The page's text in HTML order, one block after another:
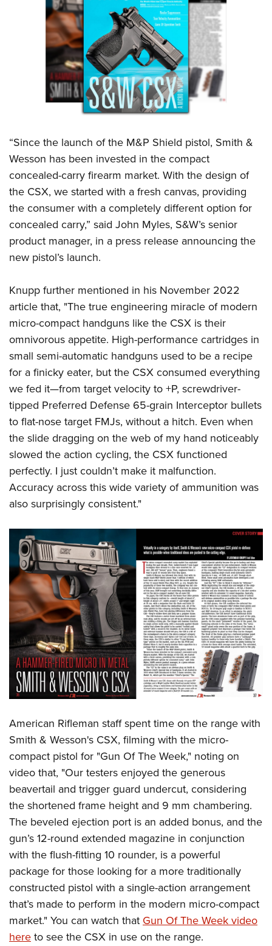
Firearm Training
NRA Marksmanship Qualification Program
NRA Training Course Catalog
Women On Target® Instructional Shooting Clinics
Women's Wildlife Management / Conservation Scholarship
Become An NRA Instructor
Youth Education Summit
Adventure Camp
Youth Hunter Education Challenge
National Junior Shooting Camps
Youth Wildlife Art Contest
Home Air Gun Program
Eddie Eagle GunSafe® Program
NRA Gun Safety Rules
Collegiate Shooting Programs
National Youth Shooting Sports Cooperative Program
Request for Eagle Scout Certificate
“Since the launch of the M&P Shield pistol, Smith &
Wesson has been invested in the compact
concealed-carry firearm market. With the design of
the CSX, we started with a fresh canvas, providing
the consumer with a completely different option for
concealed carry,” said John Myles, S&W’s senior
product manager, in a press release announcing the
new pistol’s launch.
Knupp further mentioned in his November 2022
article that, "The true engineering miracle of modern
micro-compact handguns like the CSX is their
omnivorous appetite. High-performance cartridges in
small semi-automatic handguns used to be a recipe
for a finicky eater, but the CSX consumed everything
we fed it—from target velocity to +P, screwdriver-
tipped Preferred Defense 65-grain Interceptor bullets
to flat-nose target FMJs, without a hitch. Even when
the slide dragging on the web of my hand noticeably
slowed the action cycling, the CSX functioned
perfectly. I just couldn’t make it malfunction.
Accuracy across this wide variety of ammunition was
also surprisingly consistent."
American Rifleman staff spent time on the range with
Smith & Wesson's CSX, filming with the micro-
compact pistol for "Gun Of The Week," noting on
video that, "Our testers enjoyed the generous
beavertail and trigger guard undercut, considering
the shortened frame height and 9 mm chambering.
The beveled ejection port is an added bonus, and the
gun’s 12-round extended magazine in conjunction
with the flush-fitting 10 rounder, is a powerful
package for those looking for a more traditionally
constructed pistol with a single-action arrangement
that’s made to perform in the modern micro-compact
market." You can watch thatGun Of The Week video
hereto see the CSX in use on the range.